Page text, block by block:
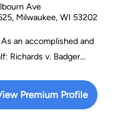
Ave
Milwaukee, WI 53202
an accomplished and
which resulted in a
from serving
a volunteer
Premium Profile